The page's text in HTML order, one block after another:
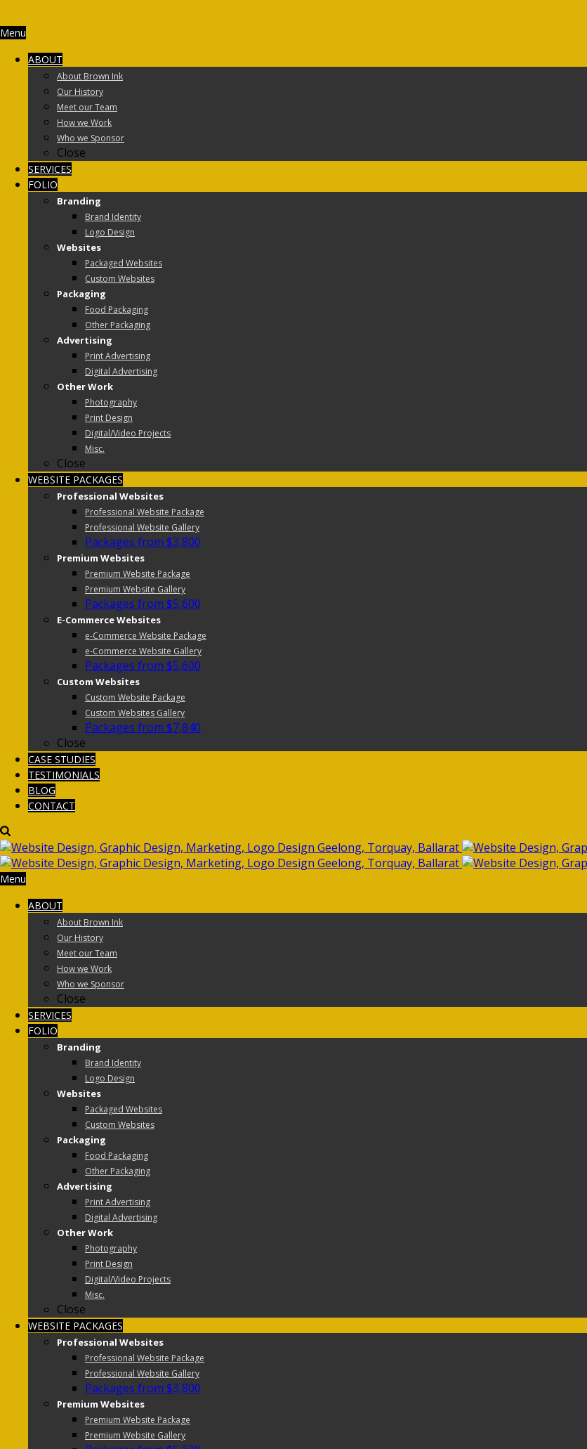
Menu
ABOUT
About Brown Ink
Our History
Meet our Team
How we Work
Who we Sponsor
Close
SERVICES
FOLIO
Branding
Brand Identity
Logo Design
Websites
Packaged Websites
Custom Websites
Packaging
Food Packaging
Other Packaging
Advertising
Print Advertising
Digital Advertising
Other Work
Photography
Print Design
Digital/Video Projects
Misc.
Close
WEBSITE PACKAGES
Professional Websites
Professional Website Package
Professional Website Gallery
Packages from $3,800
Premium Websites
Premium Website Package
Premium Website Gallery
Packages from $5,600
E-Commerce Websites
e-Commerce Website Package
e-Commerce Website Gallery
Packages from $5,600
Custom Websites
Custom Website Package
Custom Websites Gallery
Packages from $7,840
Close
CASE STUDIES
TESTIMONIALS
BLOG
CONTACT
Menu
ABOUT
About Brown Ink
Our History
Meet our Team
How we Work
Who we Sponsor
Close
SERVICES
FOLIO
Branding
Brand Identity
Logo Design
Websites
Packaged Websites
Custom Websites
Packaging
Food Packaging
Other Packaging
Advertising
Print Advertising
Digital Advertising
Other Work
Photography
Print Design
Digital/Video Projects
Misc.
Close
WEBSITE PACKAGES
Professional Websites
Professional Website Package
Professional Website Gallery
Packages from $3,800
Premium Websites
Premium Website Package
Premium Website Gallery